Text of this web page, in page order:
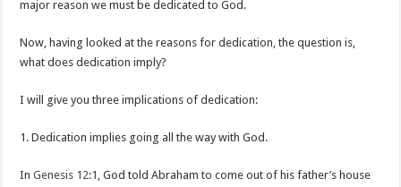
major reason we must be dedicated to God.
Now, having looked at the reasons for dedication, the question is,
what does dedication imply?
I will give you three implications of dedication:
1. Dedication implies going all the way with God.
InGenesis 12:1 , God told Abraham to come out of his father’s house